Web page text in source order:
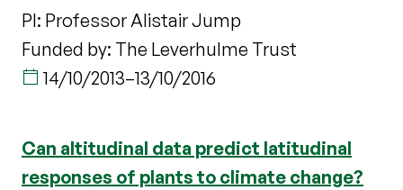
PI: Professor Alistair Jump
Funded by: The Leverhulme Trust
14/10/2013–13/10/2016
Can altitudinal data predict latitudinal
responses of plants to climate change?